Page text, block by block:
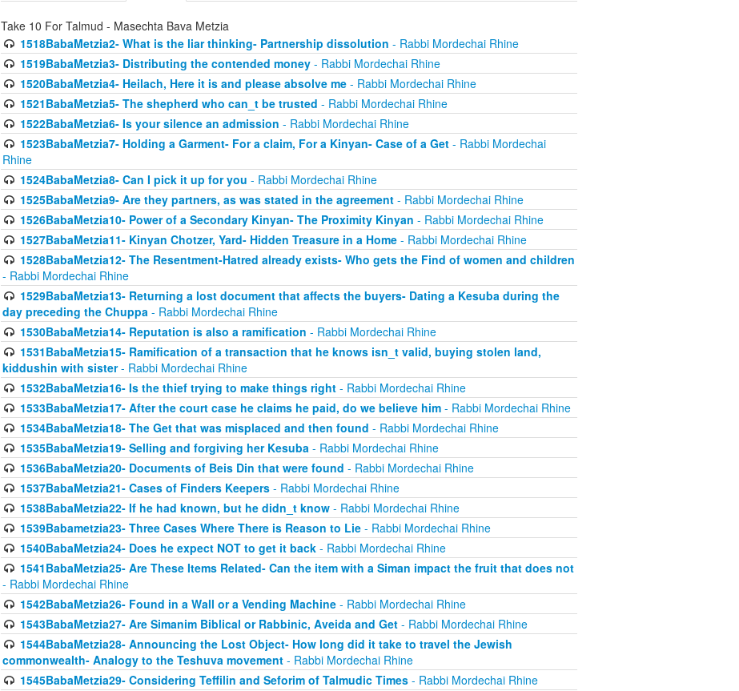
Take 10 For Talmud - Masechta Bava Metzia
1518BabaMetzia2- What is the liar thinking- Partnership dissolution - Rabbi Mordechai Rhine
1519BabaMetzia3- Distributing the contended money- Rabbi Mordechai Rhine
1520BabaMetzia4- Heilach, Here it is and please absolve me- Rabbi Mordechai Rhine
1521BabaMetzia5- The shepherd who can_t be trusted - Rabbi Mordechai Rhine
1522BabaMetzia6- Is your silence an admission - Rabbi Mordechai Rhine
1523BabaMetzia7- Holding a Garment- For a claim, For a Kinyan- Case of a Get- Rabbi Mordechai
Rhine
1524BabaMetzia8- Can I pick it up for you - Rabbi Mordechai Rhine
1525BabaMetzia9- Are they partners, as was stated in the agreement- Rabbi Mordechai Rhine
1526BabaMetzia10- Power of a Secondary Kinyan- The Proximity Kinyan - Rabbi Mordechai Rhine
1527BabaMetzia11- Kinyan Chotzer, Yard- Hidden Treasure in a Home- Rabbi Mordechai Rhine
1528BabaMetzia12- The Resentment-Hatred already exists- Who gets the Find of women and children
- Rabbi Mordechai Rhine
1529BabaMetzia13- Returning a lost document that affects the buyers- Dating a Kesuba during the
day preceding the Chuppa - Rabbi Mordechai Rhine
1530BabaMetzia14- Reputation is also a ramification - Rabbi Mordechai Rhine
1531BabaMetzia15- Ramification of a transaction that he knows isn_t valid, buying stolen land,
kiddushin with sister- Rabbi Mordechai Rhine
1532BabaMetzia16- Is the thief trying to make things right- Rabbi Mordechai Rhine
1533BabaMetzia17- After the court case he claims he paid, do we believe him- Rabbi Mordechai Rhine
1534BabaMetzia18- The Get that was misplaced and then found - Rabbi Mordechai Rhine
1535BabaMetzia19- Selling and forgiving her Kesuba- Rabbi Mordechai Rhine
1536BabaMetzia20- Documents of Beis Din that were found - Rabbi Mordechai Rhine
1537BabaMetzia21- Cases of Finders Keepers- Rabbi Mordechai Rhine
1538BabaMetzia22- If he had known, but he didn_t know- Rabbi Mordechai Rhine
1539Babametzia23- Three Cases Where There is Reason to Lie- Rabbi Mordechai Rhine
1540BabaMetzia24- Does he expect NOT to get it back- Rabbi Mordechai Rhine
1541BabaMetzia25- Are These Items Related- Can the item with a Siman impact the fruit that does not
- Rabbi Mordechai Rhine
1542BabaMetzia26- Found in a Wall or a Vending Machine- Rabbi Mordechai Rhine
1543BabaMetzia27- Are Simanim Biblical or Rabbinic, Aveida and Get- Rabbi Mordechai Rhine
1544BabaMetzia28- Announcing the Lost Object- How long did it take to travel the Jewish
commonwealth- Analogy to the Teshuva movement - Rabbi Mordechai Rhine
1545BabaMetzia29- Considering Teffilin and Seforim of Talmudic Times- Rabbi Mordechai Rhine